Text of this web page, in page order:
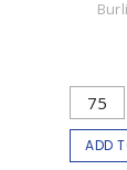
ADD